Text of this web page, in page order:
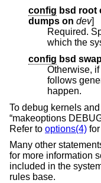
config bsd root
dumps on dev]
Required.
config bsd
Otherwise,
follows generic
happen.
To debug kernels
“makeoptions
Refer to options(4)
Many other
for more information
included in the
rules base.